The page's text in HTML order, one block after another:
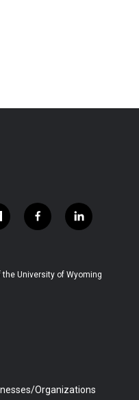
f
a
b
l
i
e
University of Wyoming
Organizations